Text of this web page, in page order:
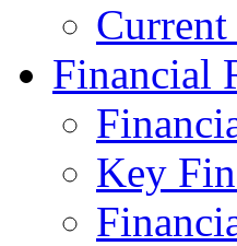
Current
Financial
Key